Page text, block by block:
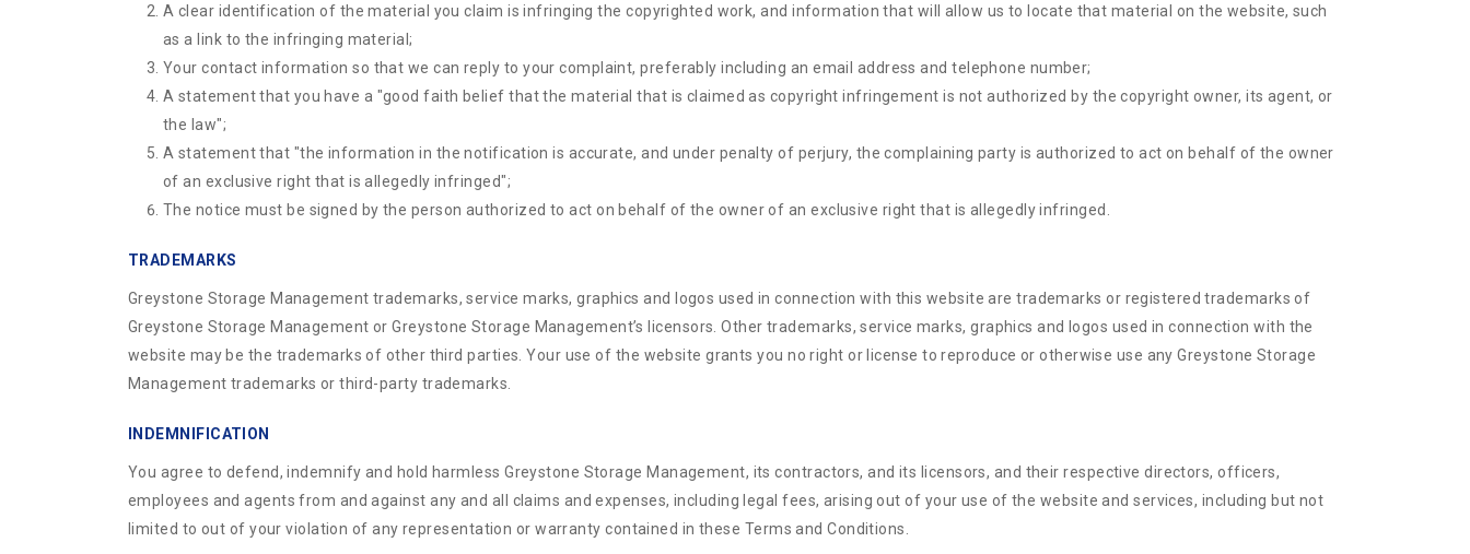
A clear identification of the material you claim is infringing the copyrighted work, and information that will allow us to locate that material on the website, such
as a link to the infringing material;
Your contact information so that we can reply to your complaint, preferably including an email address and telephone number;
A statement that you have a "good faith belief that the material that is claimed as copyright infringement is not authorized by the copyright owner, its agent, or
the law";
A statement that "the information in the notification is accurate, and under penalty of perjury, the complaining party is authorized to act on behalf of the owner
of an exclusive right that is allegedly infringed";
The notice must be signed by the person authorized to act on behalf of the owner of an exclusive right that is allegedly infringed.
TRADEMARKS
Greystone Storage Management trademarks, service marks, graphics and logos used in connection with this website are trademarks or registered trademarks of
Greystone Storage Management or Greystone Storage Management’s licensors. Other trademarks, service marks, graphics and logos used in connection with the
website may be the trademarks of other third parties. Your use of the website grants you no right or license to reproduce or otherwise use any Greystone Storage
Management trademarks or third-party trademarks.
INDEMNIFICATION
You agree to defend, indemnify and hold harmless Greystone Storage Management, its contractors, and its licensors, and their respective directors, officers,
employees and agents from and against any and all claims and expenses, including legal fees, arising out of your use of the website and services, including but not
limited to out of your violation of any representation or warranty contained in these Terms and Conditions.